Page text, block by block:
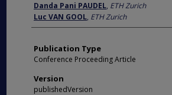
Danda Pani PAUDEL, ETH Zurich
Luc VAN GOOL, ETH Zurich
Publication Type
Conference Proceeding Article
Version
publishedVersion